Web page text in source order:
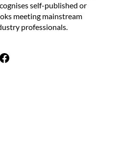
self-published or
meeting mainstream
professionals.
Facebook